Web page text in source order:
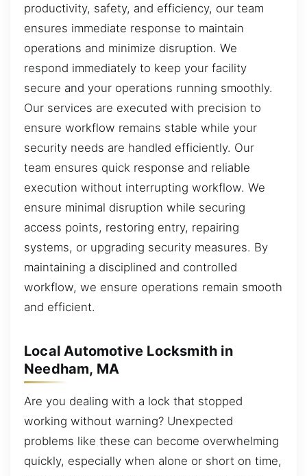
productivity, safety, and efficiency, our team
ensures immediate response to maintain
operations and minimize disruption. We
respond immediately to keep your facility
secure and your operations running smoothly.
Our services are executed with precision to
ensure workflow remains stable while your
security needs are handled efficiently. Our
team ensures quick response and reliable
execution without interrupting workflow. We
ensure minimal disruption while securing
access points, restoring entry, repairing
systems, or upgrading security measures. By
maintaining a disciplined and controlled
workflow, we ensure operations remain smooth
and efficient.
Local Automotive Locksmith in
Needham, MA
Are you dealing with a lock that stopped
working without warning? Unexpected
problems like these can become overwhelming
quickly, especially when alone or short on time,